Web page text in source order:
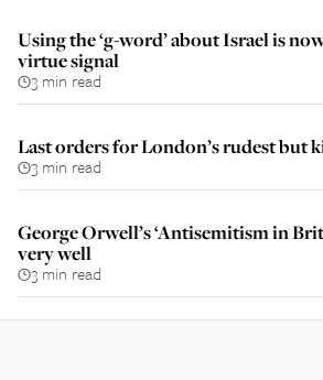
Using the ‘g-word’ about Israel is
virtue signal
3 min read
Last orders for London’s rudest but
3 min read
George Orwell’s ‘Antisemitism in
very well
3 min read